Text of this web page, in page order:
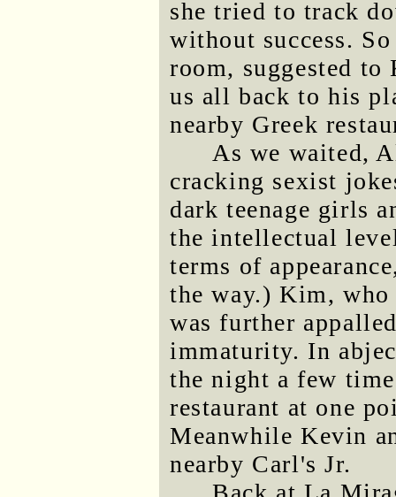
she tried to track
without success.
room, suggested to
us all back to his
nearby Greek
As we waited,
cracking sexist
dark teenage girls
the intellectual
terms of
the way.) Kim,
was further
immaturity. In
the night a few
restaurant at one
Meanwhile Kevin
nearby Carl's Jr.